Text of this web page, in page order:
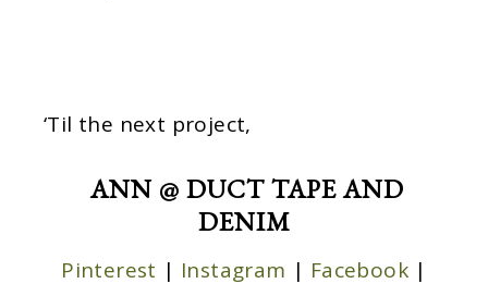
‘Til the next project,
ANN @ DUCT TAPE AND
DENIM
Pinterest | Instagram | Facebook |